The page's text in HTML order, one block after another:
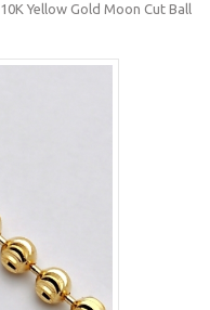
10K Yellow Gold Moon Cut Ball